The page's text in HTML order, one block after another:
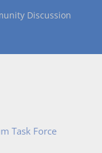
Discussion
Task Force